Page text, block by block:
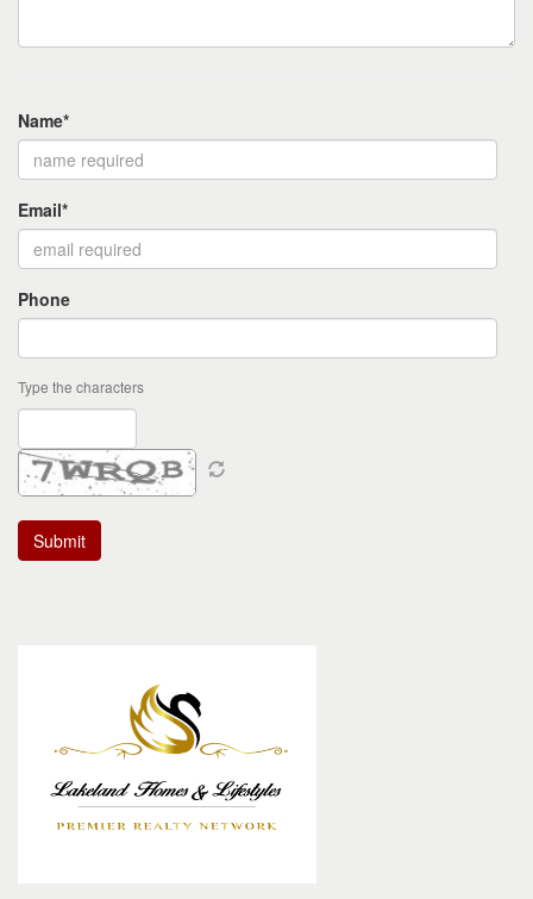
Name*
Email*
Phone
Type the characters